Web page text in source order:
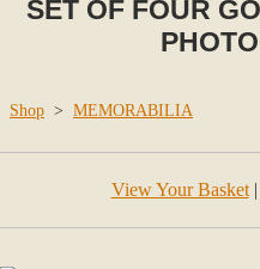
SET OF FOUR
Shop > MEMORABILIA
View Your Basket|